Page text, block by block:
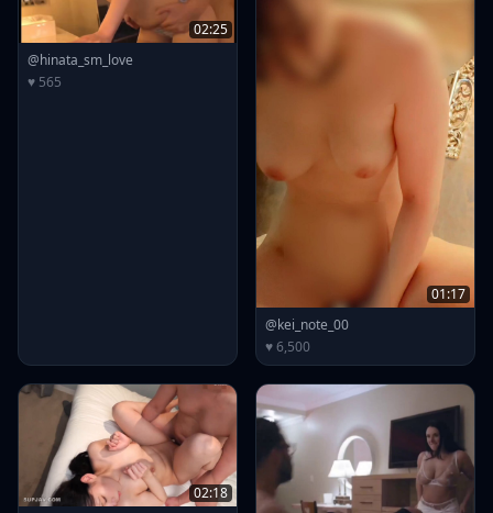
02:25
@hinata_sm_love
♥ 565
01:17
@kei_note_00
♥ 6,500
02:18